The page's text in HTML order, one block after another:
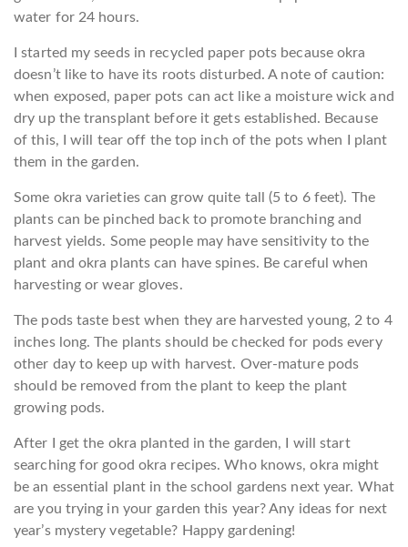
water for 24 hours.
I started my seeds in recycled paper pots because okra
doesn’t like to have its roots disturbed. A note of caution:
when exposed, paper pots can act like a moisture wick and
dry up the transplant before it gets established. Because
of this, I will tear off the top inch of the pots when I plant
them in the garden.
Some okra varieties can grow quite tall (5 to 6 feet). The
plants can be pinched back to promote branching and
harvest yields. Some people may have sensitivity to the
plant and okra plants can have spines. Be careful when
harvesting or wear gloves.
The pods taste best when they are harvested young, 2 to 4
inches long. The plants should be checked for pods every
other day to keep up with harvest. Over-mature pods
should be removed from the plant to keep the plant
growing pods.
After I get the okra planted in the garden, I will start
searching for good okra recipes. Who knows, okra might
be an essential plant in the school gardens next year. What
are you trying in your garden this year? Any ideas for next
year’s mystery vegetable? Happy gardening!